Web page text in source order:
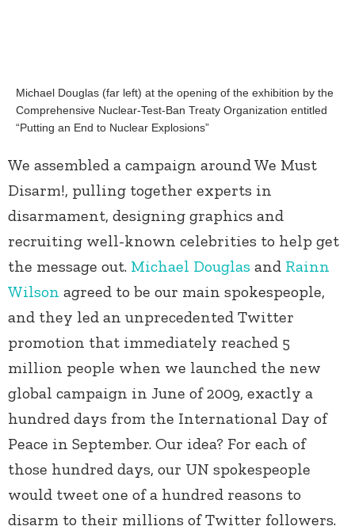
Michael Douglas (far left) at the opening of the exhibition by the
Comprehensive Nuclear-Test-Ban Treaty Organization entitled
“Putting an End to Nuclear Explosions”
We assembled a campaign around We Must
Disarm!, pulling together experts in
disarmament, designing graphics and
recruiting well-known celebrities to help get
the message out. Michael Douglas and Rainn
Wilson agreed to be our main spokespeople,
and they led an unprecedented Twitter
promotion that immediately reached 5
million people when we launched the new
global campaign in June of 2009, exactly a
hundred days from the International Day of
Peace in September. Our idea? For each of
those hundred days, our UN spokespeople
would tweet one of a hundred reasons to
disarm to their millions of Twitter followers.